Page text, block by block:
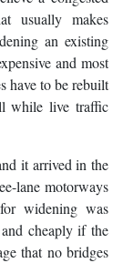
usually makes
an existing
and most
have to be rebuilt
while live traffic
it arrived in the
lane motorways
widening was
cheaply if the
that no bridges